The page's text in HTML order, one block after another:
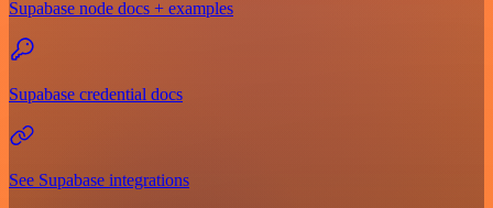
Supabase node docs + examples
Supabase credential docs
See Supabase integrations